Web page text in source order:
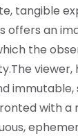
tangible
offers an
the
The
with a